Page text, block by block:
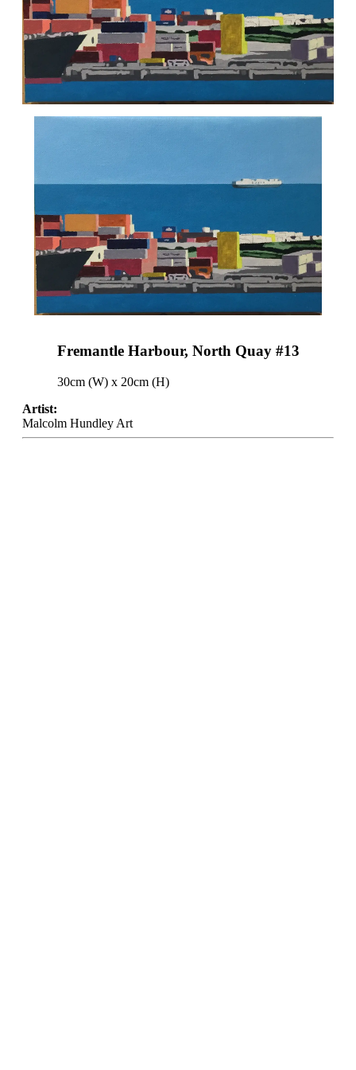
Fremantle Harbour, North Quay #13
30cm (W) x 20cm (H)
Artist:
Malcolm Hundley Art